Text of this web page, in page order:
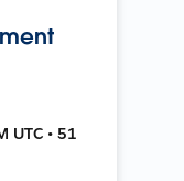
UTC • 51